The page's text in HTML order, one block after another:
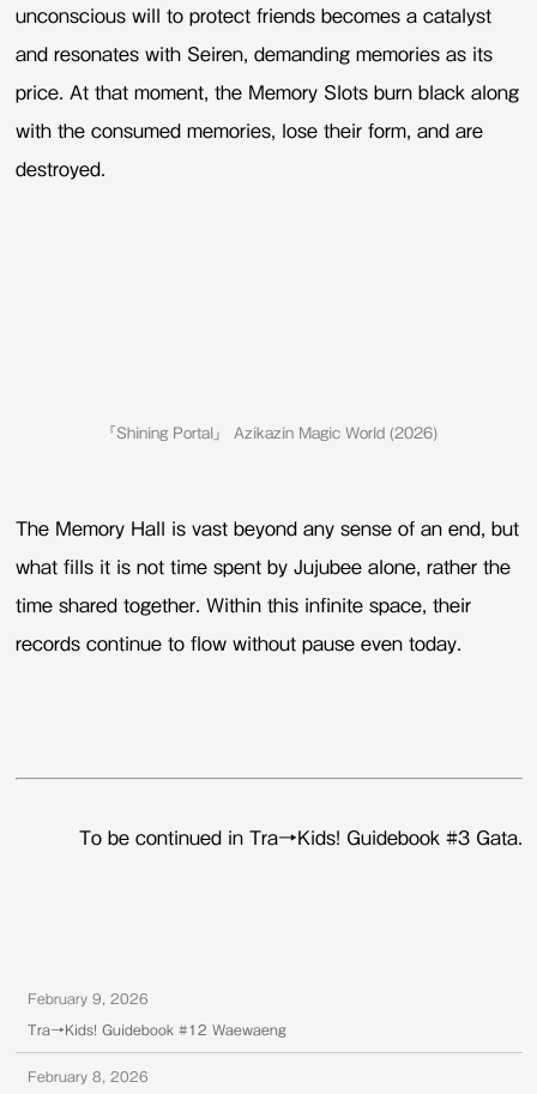
unconscious will to protect friends becomes a catalyst
and resonates with Seiren, demanding memories as its
price. At that moment, the Memory Slots burn black along
with the consumed memories, lose their form, and are
destroyed.
「Shining Portal」 Azikazin Magic World (2026)
The Memory Hall is vast beyond any sense of an end, but
what fills it is not time spent by Jujubee alone, rather the
time shared together. Within this infinite space, their
records continue to flow without pause even today.
To be continued in Tra→Kids! Guidebook #3 Gata.
February 9, 2026
Tra→Kids! Guidebook #12 Waewaeng
February 8, 2026